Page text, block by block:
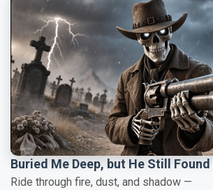
Buried Me Deep, but He Still Found
Ride through fire, dust, and shadow —